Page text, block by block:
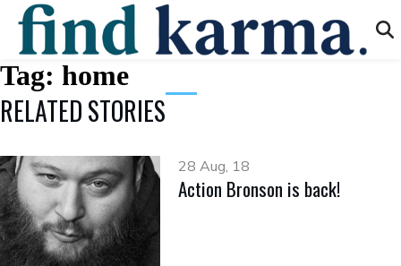
Tag: home
RELATED STORIES
28 Aug, 18
Action Bronson is back!